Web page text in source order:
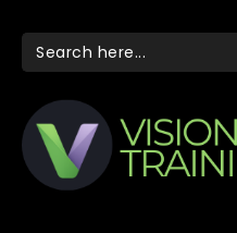
Search
for: